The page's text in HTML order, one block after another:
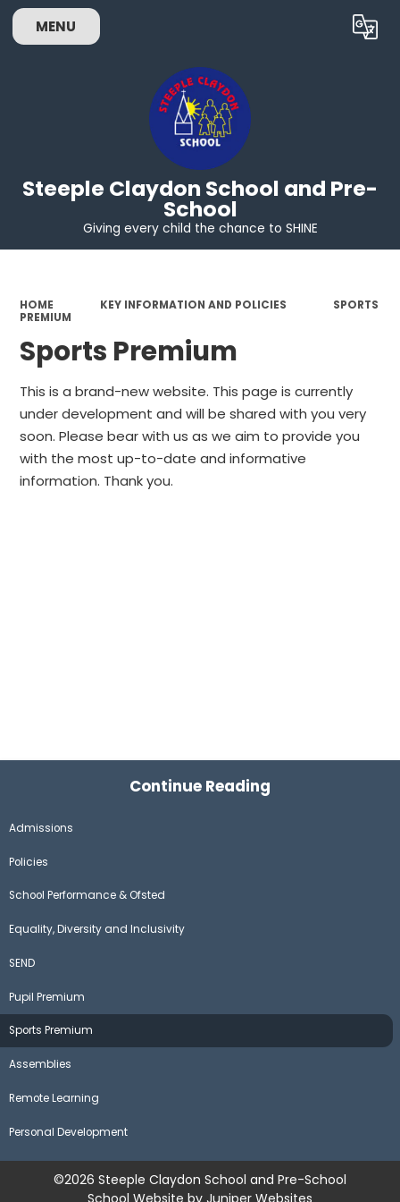
MENU Translate
Steeple Claydon School and Pre-
School
Giving every child the chance to SHINE
HOME KEY INFORMATION AND POLICIES
SPORTS
PREMIUM
Sports Premium
This is a brand-new website. This page is currently
under development and will be shared with you very
soon. Please bear with us as we aim to provide you
with the most up-to-date and informative
information. Thank you.
Continue Reading
Admissions
Policies
School Performance & Ofsted
Equality, Diversity and Inclusivity
SEND
Pupil Premium
Sports Premium
Assemblies
Remote Learning
Personal Development
©2026 Steeple Claydon School and Pre-School
School Website by Juniper Websites